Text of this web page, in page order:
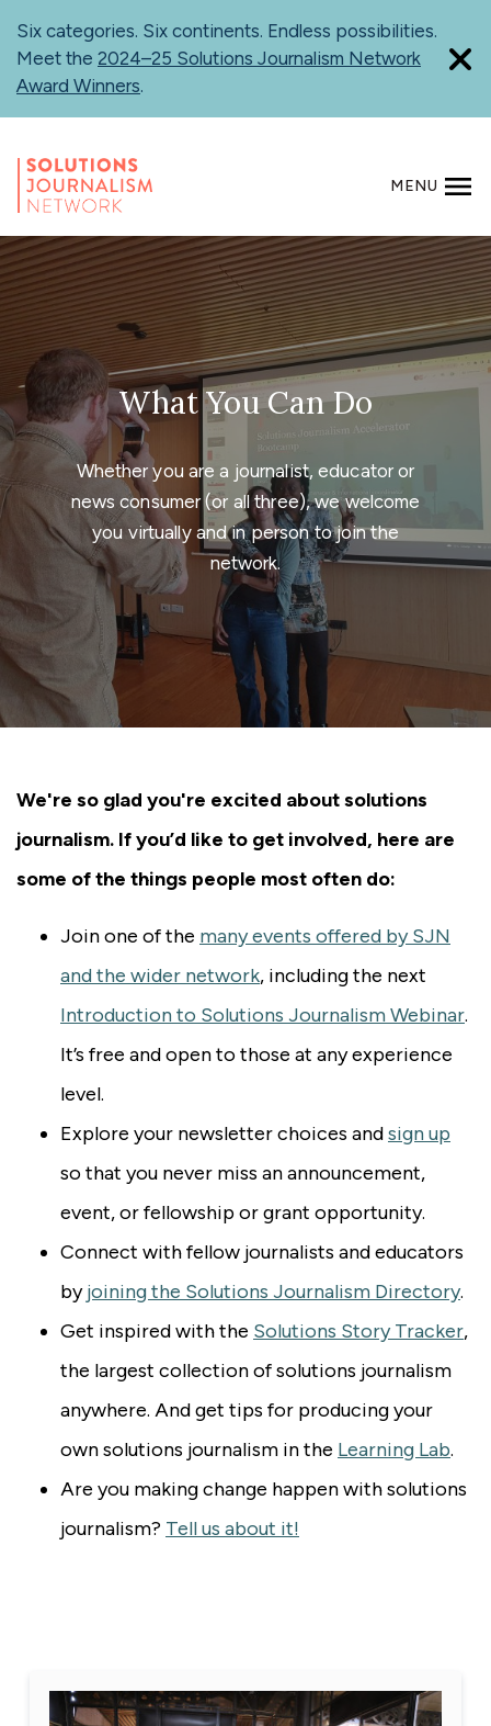
main
content
Six categories. Six continents. Endless possibilities.
Meet the 2024–25 Solutions Journalism Network
Award Winners.
MENU
What You Can Do
Whether you are a journalist, educator or
news consumer (or all three), we welcome
you virtually and in person to join the
network.
We're so glad you're excited about solutions
journalism. If you’d like to get involved, here are
some of the things people most often do:
Join one of the many events offered by SJN
and the wider network, including the next
Introduction to Solutions Journalism Webinar.
It’s free and open to those at any experience
level.
Explore your newsletter choices andsign up
so that you never miss an announcement,
event, or fellowship or grant opportunity.
Connect with fellow journalists and educators
byjoining the Solutions Journalism Directory.
Get inspired with the Solutions Story Tracker,
the largest collection of solutions journalism
anywhere. And get tips for producing your
own solutions journalism in the Learning Lab.
Are you making change happen with solutions
journalism? Tell us about it!